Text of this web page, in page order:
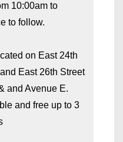
10:00am to
to follow.
on East 24th
East 26th Street
and Avenue E.
and free up to 3